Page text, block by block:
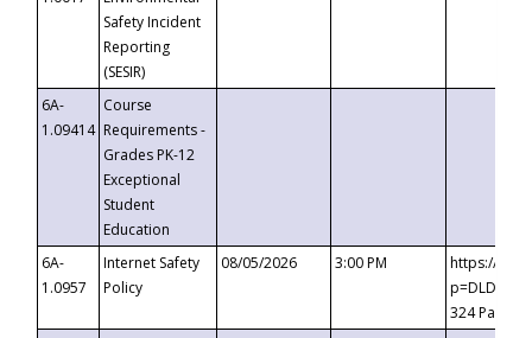
Safety Incident
Reporting
(SESIR)
6A-
1.09414
Course
Requirements -
Grades PK-12
Exceptional
Student
Education
6A-
1.0957
Internet Safety
Policy
08/05/2026 3:00 PM
https://
324